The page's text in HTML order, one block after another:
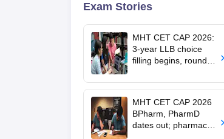
Exam Stories
MHT CET CAP 2026:
3-year LLB choice
filling begins, round 1
MHT CET CAP 2026
BPharm, PharmD
dates out; pharmacy